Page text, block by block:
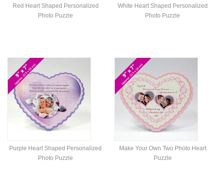
Red Heart Shaped Personalized
Photo Puzzle
White Heart Shaped Personalized
Photo Puzzle
Purple Heart Shaped Personalized
Photo Puzzle
Make Your Own Two Photo Heart
Puzzle